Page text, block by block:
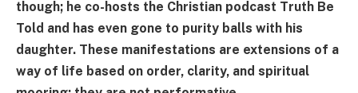
though; he co-hosts the Christian podcast Truth Be
Told and has even gone to purity balls with his
daughter. These manifestations are extensions of a
way of life based on order, clarity, and spiritual